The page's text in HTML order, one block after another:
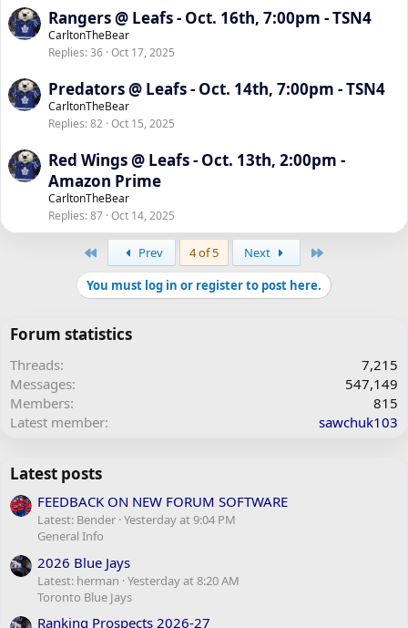
Rangers @ Leafs - Oct. 16th, 7:00pm - TSN4
CarltonTheBear
Replies 36 Oct 17, 2025
Predators @ Leafs - Oct. 14th, 7:00pm - TSN4
CarltonTheBear
Replies 82 Oct 15, 2025
Red Wings @ Leafs - Oct. 13th, 2:00pm -
Amazon Prime
CarltonTheBear
Replies 87 Oct 14, 2025
Prev 4 of 5 Next
You must log in or register to post here.
Forum statistics
Threads
7,215
Messages
547,149
Members
815
Latest member
sawchuk103
Latest posts
FEEDBACK ON NEW FORUM SOFTWARE
Latest: Bender Yesterday at 9:04 PM
General Info
2026 Blue Jays
Latest: herman Yesterday at 8:20 AM
Toronto Blue Jays
Ranking Prospects 2026-27